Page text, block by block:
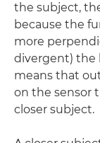
the subject,
because the
more
divergent) the
means that
on the sensor
closer subject.